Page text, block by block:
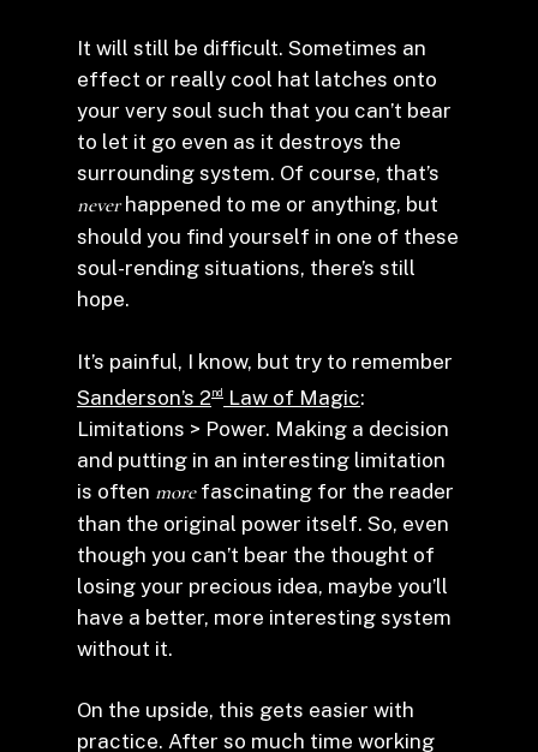
It will still be difficult. Sometimes an
effect or really cool hat latches onto
your very soul such that you can’t bear
to let it go even as it destroys the
surrounding system. Of course, that’s
never happened to me or anything, but
should you find yourself in one of these
soul-rending situations, there’s still
hope.
It’s painful, I know, but try to remember
Sanderson’s 2 nd Law of Magic:
Limitations > Power. Making a decision
and putting in an interesting limitation
is often morefascinating for the reader
than the original power itself. So, even
though you can’t bear the thought of
losing your precious idea, maybe you’ll
have a better, more interesting system
without it.
On the upside, this gets easier with
practice. After so much time working